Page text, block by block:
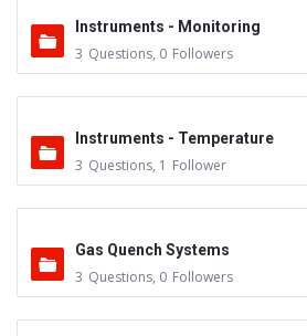
Instruments - Monitoring
3 Questions, 0 Followers
Instruments - Temperature
3 Questions, 1 Follower
Gas Quench Systems
3 Questions, 0 Followers